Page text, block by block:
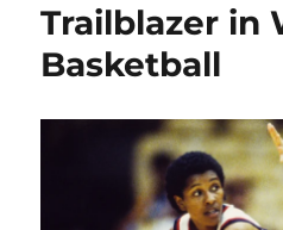
Trailblazer in
Basketball